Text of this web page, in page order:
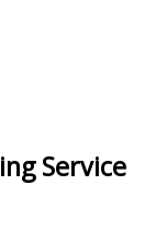
Service